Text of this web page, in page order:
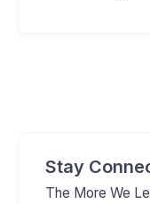
Stay
The More We